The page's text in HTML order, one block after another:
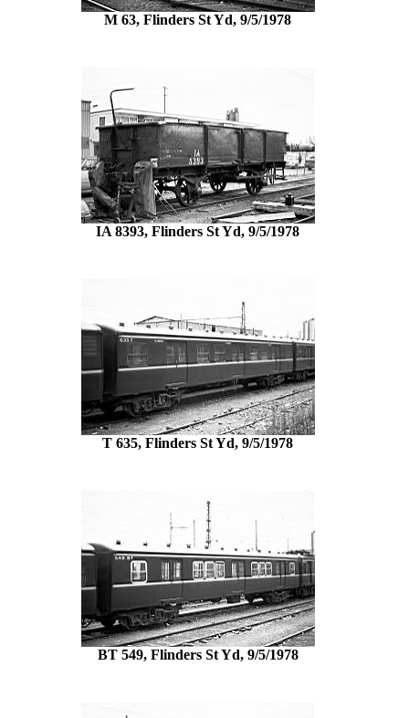
M 63, Flinders St Yd, 9/5/1978
IA 8393, Flinders St Yd, 9/5/1978
T 635, Flinders St Yd, 9/5/1978
BT 549, Flinders St Yd, 9/5/1978